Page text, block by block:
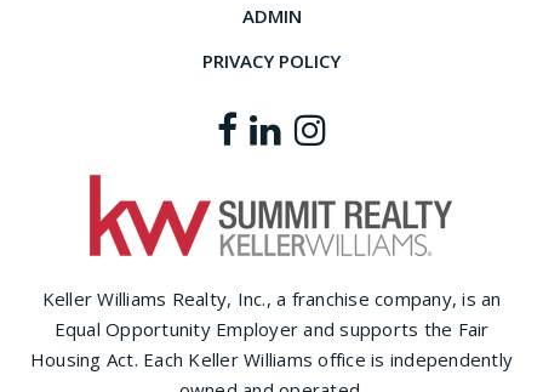
ADMIN
PRIVACY POLICY
Keller Williams Realty, Inc., a franchise company, is an
Equal Opportunity Employer and supports the Fair
Housing Act. Each Keller Williams office is independently